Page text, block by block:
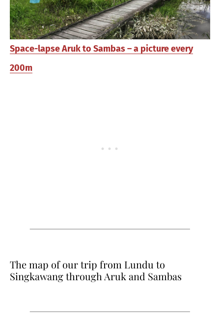
Space-lapse Aruk to Sambas – a picture every
200m
The map of our trip from Lundu to
Singkawang through Aruk and Sambas